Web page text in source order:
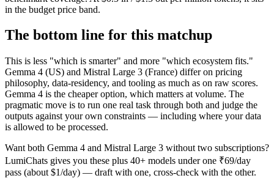
in the budget price band.
The bottom line for this matchup
This is less "which is smarter" and more "which ecosystem fits."
Gemma 4 (US) and Mistral Large 3 (France) differ on pricing
philosophy, data-residency, and tooling as much as on raw scores.
Gemma 4 is the cheaper option, which matters at volume. The
pragmatic move is to run one real task through both and judge the
outputs against your own constraints — including where your data
is allowed to be processed.
Want both Gemma 4 and Mistral Large 3 without two subscriptions?
LumiChats gives you these plus 40+ models under one ₹69/day
pass (about $1/day) — draft with one, cross-check with the other.